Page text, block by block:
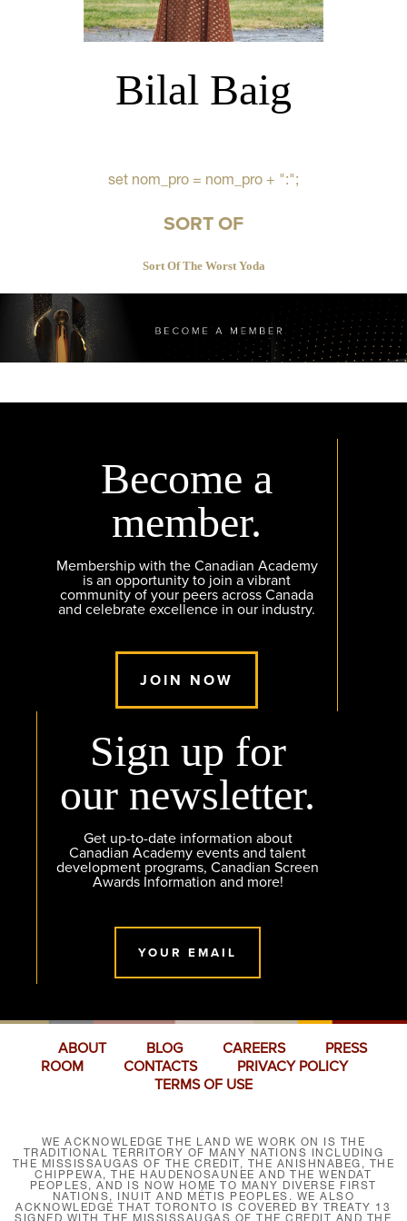
Bilal Baig
set nom_pro = nom_pro + ":";
SORT OF
Sort Of The Worst Yoda
Become a
member.
Membership with the Canadian Academy
is an opportunity to join a vibrant
community of your peers across Canada
and celebrate excellence in our industry.
JOIN NOW
Sign up for
our newsletter.
Get up-to-date information about
Canadian Academy events and talent
development programs, Canadian Screen
Awards Information and more!
YOUR EMAIL
ABOUT BLOG CAREERS
PRESS
ROOM
CONTACTS
PRIVACY POLICY
TERMS OF USE
WE ACKNOWLEDGE THE LAND WE WORK ON IS THE
TRADITIONAL TERRITORY OF MANY NATIONS INCLUDING
THE MISSISSAUGAS OF THE CREDIT, THE ANISHNABEG, THE
CHIPPEWA, THE HAUDENOSAUNEE AND THE WENDAT
PEOPLES, AND IS NOW HOME TO MANY DIVERSE FIRST
NATIONS, INUIT AND MÉTIS PEOPLES. WE ALSO
ACKNOWLEDGE THAT TORONTO IS COVERED BY TREATY 13
SIGNED WITH THE MISSISSAUGAS OF THE CREDIT AND THE